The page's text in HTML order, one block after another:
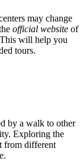
may change
official website of
will help you
tours.
by a walk to other
Exploring the
from different